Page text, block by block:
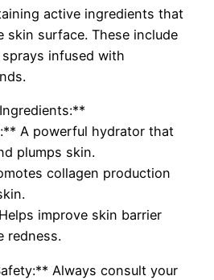
active ingredients that
skin surface. These include
infused with
A powerful hydrator that
plumps skin.
collagen production
improve skin barrier
redness.
Always consult your